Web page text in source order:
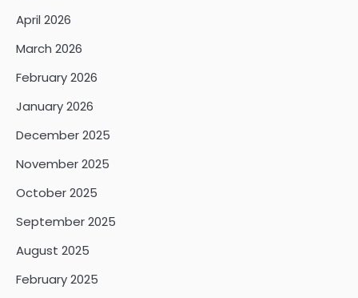
April 2026
March 2026
February 2026
January 2026
December 2025
November 2025
October 2025
September 2025
August 2025
February 2025